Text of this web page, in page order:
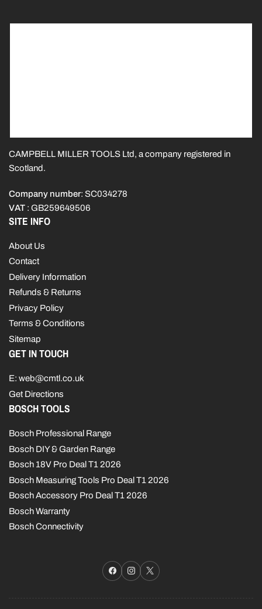
CAMPBELL MILLER TOOLS Ltd, a company registered in
Scotland.
Company number: SC034278
VAT : GB259649506
SITE INFO
About Us
Contact
Delivery Information
Refunds & Returns
Privacy Policy
Terms & Conditions
Sitemap
GET IN TOUCH
E: web@cmtl.co.uk
Get Directions
BOSCH TOOLS
Bosch Professional Range
Bosch DIY & Garden Range
Bosch 18V Pro Deal T1 2026
Bosch Measuring Tools Pro Deal T1 2026
Bosch Accessory Pro Deal T1 2026
Bosch Warranty
Bosch Connectivity
Facebook
Instagram
X